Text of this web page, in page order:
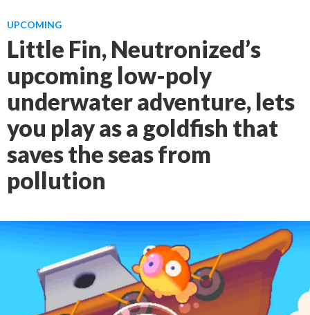
UPCOMING
Little Fin, Neutronized’s
upcoming low-poly
underwater adventure, lets
you play as a goldfish that
saves the seas from
pollution